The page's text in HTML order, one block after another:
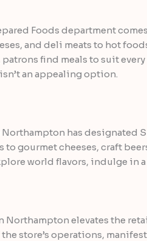
Foods department
and deli meats to hot
find meals to suit
an appealing option.
has designated
gourmet cheeses, craft
world flavors, indulge in
Northampton elevates the
store’s operations,